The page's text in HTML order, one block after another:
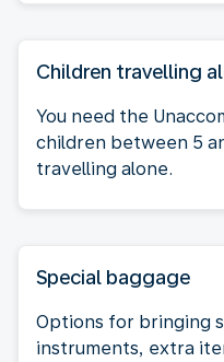
Children travelling
You need the
children between 5
travelling alone.
Special baggage
Options for bringing
instruments, extra